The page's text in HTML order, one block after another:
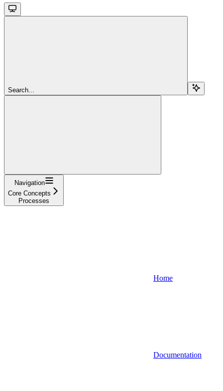
Search...
Navigation
Core Concepts
Processes
Home
Documentation